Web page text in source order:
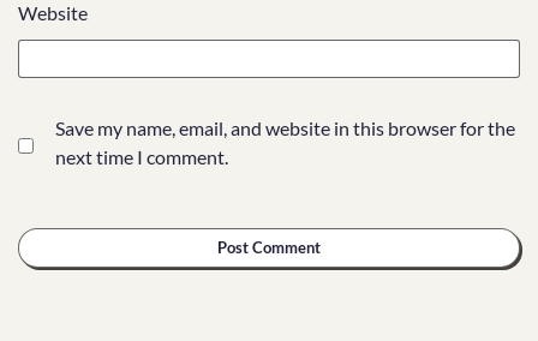
Website
Save my name, email, and website in this browser for the
next time I comment.